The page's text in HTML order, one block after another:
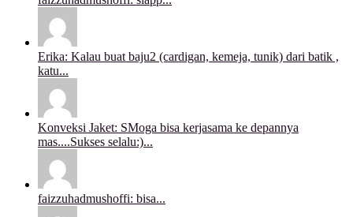
Erika: Kalau buat baju2 (cardigan, kemeja, tunik) dari batik ,
katu...
Konveksi Jaket: SMoga bisa kerjasama ke depannya
mas....Sukses selalu:)...
faizzuhadmushoffi: bisa...